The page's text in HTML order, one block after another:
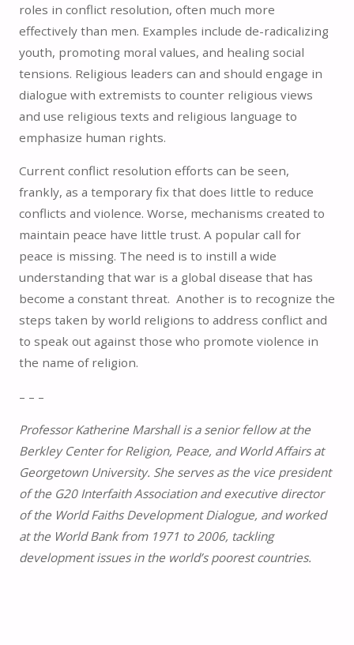
roles in conflict resolution, often much more
effectively than men. Examples include de-radicalizing
youth, promoting moral values, and healing social
tensions. Religious leaders can and should engage in
dialogue with extremists to counter religious views
and use religious texts and religious language to
emphasize human rights.
Current conflict resolution efforts can be seen,
frankly, as a temporary fix that does little to reduce
conflicts and violence. Worse, mechanisms created to
maintain peace have little trust. A popular call for
peace is missing. The need is to instill a wide
understanding that war is a global disease that has
become a constant threat. Another is to recognize the
steps taken by world religions to address conflict and
to speak out against those who promote violence in
the name of religion.
– – –
Professor Katherine Marshall is a senior fellow at the
Berkley Center for Religion, Peace, and World Affairs at
Georgetown University. She serves as the vice president
of the G20 Interfaith Association and executive director
of the World Faiths Development Dialogue, and worked
at the World Bank from 1971 to 2006, tackling
development issues in the world’s poorest countries.